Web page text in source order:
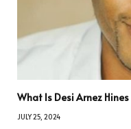
What Is Desi Arnez
JULY 25, 2024